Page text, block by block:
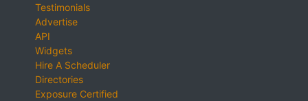
Testimonials
Advertise
API
Widgets
Hire A Scheduler
Directories
Exposure Certified